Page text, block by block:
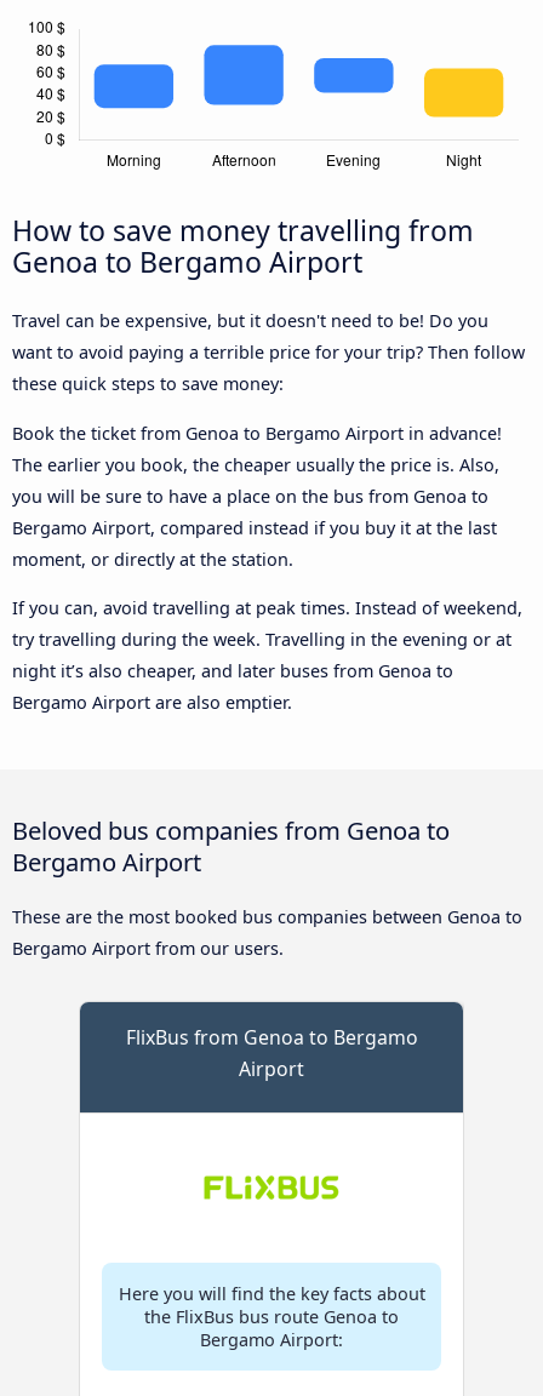
How to save money travelling from
Genoa to Bergamo Airport
Travel can be expensive, but it doesn't need to be! Do you
want to avoid paying a terrible price for your trip? Then follow
these quick steps to save money:
Book the ticket from Genoa to Bergamo Airport in advance!
The earlier you book, the cheaper usually the price is. Also,
you will be sure to have a place on the bus from Genoa to
Bergamo Airport, compared instead if you buy it at the last
moment, or directly at the station.
If you can, avoid travelling at peak times. Instead of weekend,
try travelling during the week. Travelling in the evening or at
night it’s also cheaper, and later buses from Genoa to
Bergamo Airport are also emptier.
Beloved bus companies from Genoa to
Bergamo Airport
These are the most booked bus companies between Genoa to
Bergamo Airport from our users.
FlixBus from Genoa to Bergamo
Airport
Here you will find the key facts about
the FlixBus bus route Genoa to
Bergamo Airport: